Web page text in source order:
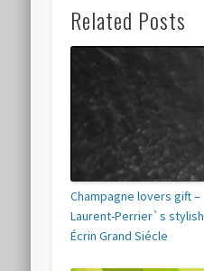
Related Posts
Champagne lovers gift –
Laurent-Perrier`s stylish
Écrin Grand Siécle